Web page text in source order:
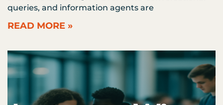
queries, and information agents are
READ MORE »